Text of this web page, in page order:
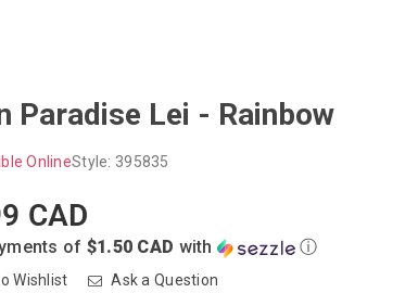
Paradise Lei - Rainbow
OnlineStyle: 395835
CAD
of $1.50 CAD with ⓘ
Wishlist Ask a Question